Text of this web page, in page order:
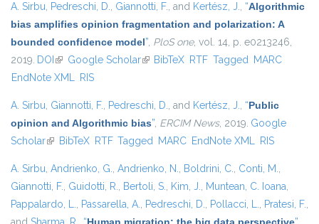
A. Sirbu, Pedreschi, D., Giannotti, F., and Kertész, J., “Algorithmic
bias amplifies opinion fragmentation and polarization: A
bounded confidence model”, PloS one, vol. 14, p. e0213246,
2019. DOI (link is external)
Google Scholar(link is external)
BibTeX RTF Tagged MARC
EndNote XML RIS
A. Sirbu, Giannotti, F., Pedreschi, D., and Kertész, J., “Public
opinion and Algorithmic bias”, ERCIM News, 2019. Google
Scholar(link is external)
BibTeX RTF Tagged MARC EndNote XML RIS
A. Sirbu, Andrienko, G., Andrienko, N., Boldrini, C., Conti, M.,
Giannotti, F., Guidotti, R., Bertoli, S., Kim, J., Muntean, C. Ioana,
Pappalardo, L., Passarella, A., Pedreschi, D., Pollacci, L., Pratesi, F.,